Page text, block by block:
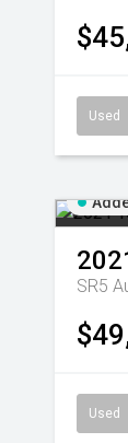
Used
SR5
Used